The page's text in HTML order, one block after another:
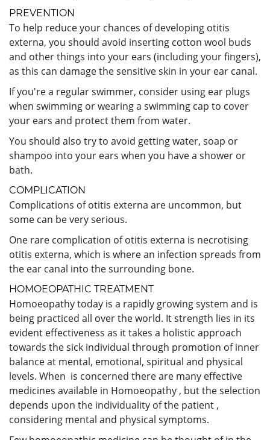
PREVENTION
To help reduce your chances of developing otitis
externa, you should avoid inserting cotton wool buds
and other things into your ears (including your fingers),
as this can damage the sensitive skin in your ear canal.
If you're a regular swimmer, consider using ear plugs
when swimming or wearing a swimming cap to cover
your ears and protect them from water.
You should also try to avoid getting water, soap or
shampoo into your ears when you have a shower or
bath.
COMPLICATION
Complications of otitis externa are uncommon, but
some can be very serious.
One rare complication of otitis externa is necrotising
otitis externa, which is where an infection spreads from
the ear canal into the surrounding bone.
HOMOEOPATHIC TREATMENT
Homoeopathy today is a rapidly growing system and is
being practiced all over the world. It strength lies in its
evident effectiveness as it takes a holistic approach
towards the sick individual through promotion of inner
balance at mental, emotional, spiritual and physical
levels. When is concerned there are many effective
medicines available in Homoeopathy , but the selection
depends upon the individuality of the patient ,
considering mental and physical symptoms.